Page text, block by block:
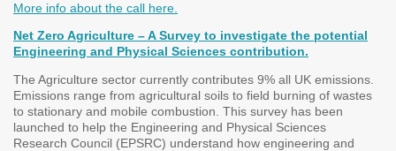
More info about the call here.
Net Zero Agriculture – A Survey to investigate the potential
Engineering and Physical Sciences contribution.
The Agriculture sector currently contributes 9% all UK emissions.
Emissions range from agricultural soils to field burning of wastes
to stationary and mobile combustion. This survey has been
launched to help the Engineering and Physical Sciences
Research Council (EPSRC) understand how engineering and